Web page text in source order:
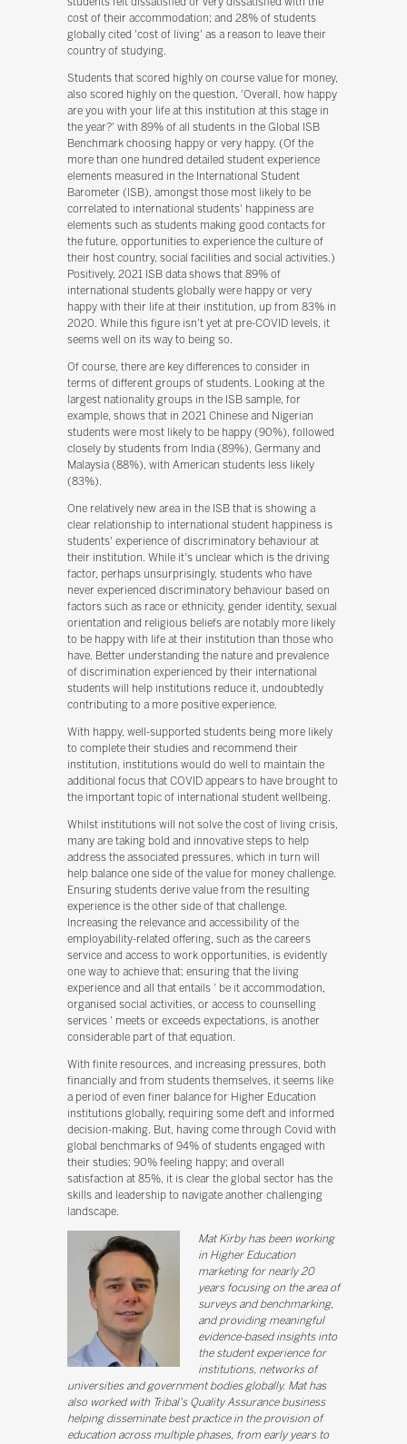
cost of their accommodation; and 28% of students
globally cited 'cost of living' as a reason to leave their
country of studying.
Students that scored highly on course value for money,
also scored highly on the question, 'Overall, how happy
are you with your life at this institution at this stage in
the year?' with 89% of all students in the Global ISB
Benchmark choosing happy or very happy. (Of the
more than one hundred detailed student experience
elements measured in the International Student
Barometer (ISB), amongst those most likely to be
correlated to international students' happiness are
elements such as students making good contacts for
the future, opportunities to experience the culture of
their host country, social facilities and social activities.)
Positively, 2021 ISB data shows that 89% of
international students globally were happy or very
happy with their life at their institution, up from 83% in
2020. While this figure isn't yet at pre-COVID levels, it
seems well on its way to being so.
Of course, there are key differences to consider in
terms of different groups of students. Looking at the
largest nationality groups in the ISB sample, for
example, shows that in 2021 Chinese and Nigerian
students were most likely to be happy (90%), followed
closely by students from India (89%), Germany and
Malaysia (88%), with American students less likely
(83%).
One relatively new area in the ISB that is showing a
clear relationship to international student happiness is
students' experience of discriminatory behaviour at
their institution. While it's unclear which is the driving
factor, perhaps unsurprisingly, students who have
never experienced discriminatory behaviour based on
factors such as race or ethnicity, gender identity, sexual
orientation and religious beliefs are notably more likely
to be happy with life at their institution than those who
have. Better understanding the nature and prevalence
of discrimination experienced by their international
students will help institutions reduce it, undoubtedly
contributing to a more positive experience.
With happy, well-supported students being more likely
to complete their studies and recommend their
institution, institutions would do well to maintain the
additional focus that COVID appears to have brought to
the important topic of international student wellbeing.
Whilst institutions will not solve the cost of living crisis,
many are taking bold and innovative steps to help
address the associated pressures, which in turn will
help balance one side of the value for money challenge.
Ensuring students derive value from the resulting
experience is the other side of that challenge.
Increasing the relevance and accessibility of the
employability-related offering, such as the careers
service and access to work opportunities, is evidently
one way to achieve that; ensuring that the living
experience and all that entails ' be it accommodation,
organised social activities, or access to counselling
services ' meets or exceeds expectations, is another
considerable part of that equation.
With finite resources, and increasing pressures, both
financially and from students themselves, it seems like
a period of even finer balance for Higher Education
institutions globally, requiring some deft and informed
decision-making. But, having come through Covid with
global benchmarks of 94% of students engaged with
their studies; 90% feeling happy; and overall
satisfaction at 85%, it is clear the global sector has the
skills and leadership to navigate another challenging
landscape.
Mat Kirby has been working
in Higher Education
marketing for nearly 20
years focusing on the area of
surveys and benchmarking,
and providing meaningful
evidence-based insights into
the student experience for
institutions, networks of
universities and government bodies globally. Mat has
also worked with Tribal's Quality Assurance business
helping disseminate best practice in the provision of
education across multiple phases, from early years to